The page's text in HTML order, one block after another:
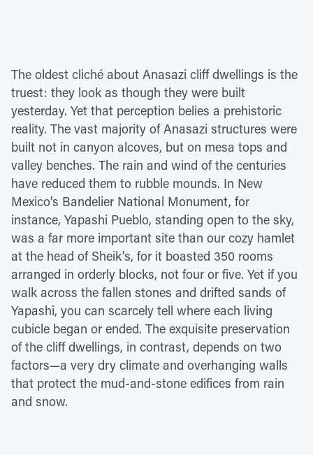
The oldest cliché about Anasazi cliff dwellings is the
truest: they look as though they were built
yesterday. Yet that perception belies a prehistoric
reality. The vast majority of Anasazi structures were
built not in canyon alcoves, but on mesa tops and
valley benches. The rain and wind of the centuries
have reduced them to rubble mounds. In New
Mexico's Bandelier National Monument, for
instance, Yapashi Pueblo, standing open to the sky,
was a far more important site than our cozy hamlet
at the head of Sheik's, for it boasted 350 rooms
arranged in orderly blocks, not four or five. Yet if you
walk across the fallen stones and drifted sands of
Yapashi, you can scarcely tell where each living
cubicle began or ended. The exquisite preservation
of the cliff dwellings, in contrast, depends on two
factors—a very dry climate and overhanging walls
that protect the mud-and-stone edifices from rain
and snow.